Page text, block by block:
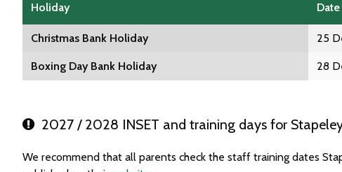
Holiday Date
Christmas Bank Holiday 25
Boxing Day Bank Holiday 28
2027 / 2028 INSET and training days for
We recommend that all parents check the staff training dates